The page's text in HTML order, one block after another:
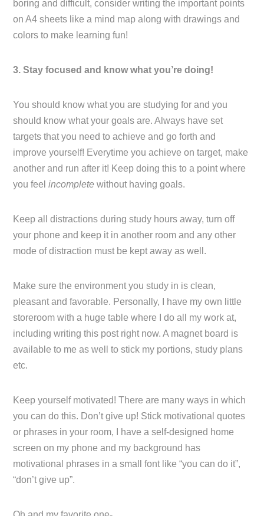
boring and difficult, consider writing the important points
on A4 sheets like a mind map along with drawings and
colors to make learning fun!
3. Stay focused and know what you’re doing!
You should know what you are studying for and you
should know what your goals are. Always have set
targets that you need to achieve and go forth and
improve yourself! Everytime you achieve on target, make
another and run after it! Keep doing this to a point where
you feelincompletewithout having goals.
Keep all distractions during study hours away, turn off
your phone and keep it in another room and any other
mode of distraction must be kept away as well.
Make sure the environment you study in is clean,
pleasant and favorable. Personally, I have my own little
storeroom with a huge table where I do all my work at,
including writing this post right now. A magnet board is
available to me as well to stick my portions, study plans
etc.
Keep yourself motivated! There are many ways in which
you can do this. Don’t give up! Stick motivational quotes
or phrases in your room, I have a self-designed home
screen on my phone and my background has
motivational phrases in a small font like “you can do it”,
“don’t give up”.